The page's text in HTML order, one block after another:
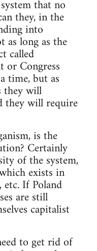
that no
they, in the
into
as long as the
called
or Congress
time, but as
they will
they will require
is the
Certainly
of the system,
exists in
etc. If Poland
are still
capitalist
to get rid of